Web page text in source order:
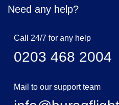
Need any help?
Call 24/7 for any help
0203 468 2004
Mail to our support team